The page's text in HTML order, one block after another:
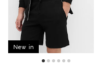
New in